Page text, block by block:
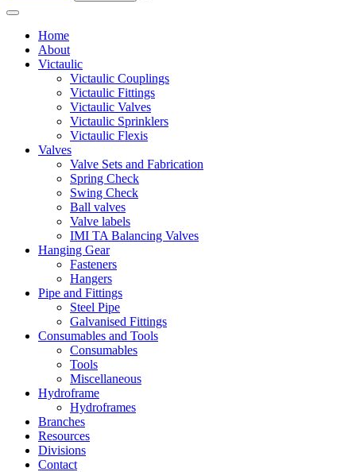
Home
About
Victaulic
Victaulic Couplings
Victaulic Fittings
Victaulic Valves
Victaulic Sprinklers
Victaulic Flexis
Valves
Valve Sets and Fabrication
Spring Check
Swing Check
Ball valves
Valve labels
IMI TA Balancing Valves
Hanging Gear
Fasteners
Hangers
Pipe and Fittings
Steel Pipe
Galvanised Fittings
Consumables and Tools
Consumables
Tools
Miscellaneous
Hydroframe
Hydroframes
Branches
Resources
Divisions
Contact